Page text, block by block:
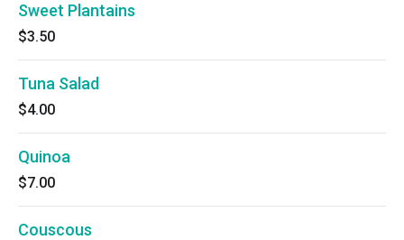
Sweet Plantains
$3.50
Tuna Salad
$4.00
Quinoa
$7.00
Couscous